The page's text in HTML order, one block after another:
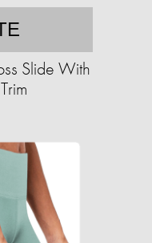
Slide With